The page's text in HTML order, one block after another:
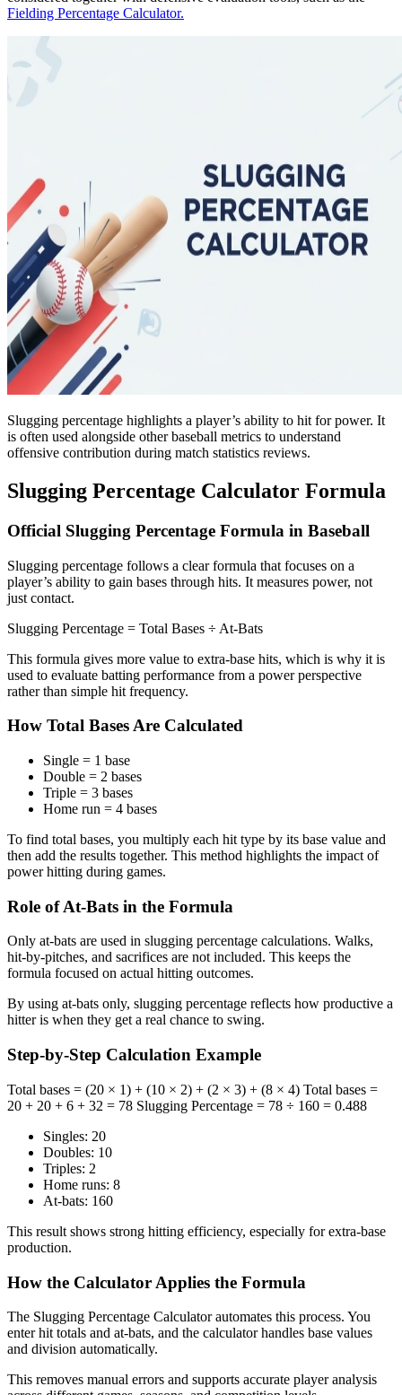
Fielding Percentage Calculator.
Slugging percentage highlights a player’s ability to hit for power. It
is often used alongside other baseball metrics to understand
offensive contribution during match statistics reviews.
Slugging Percentage Calculator Formula
Official Slugging Percentage Formula in Baseball
Slugging percentage follows a clear formula that focuses on a
player’s ability to gain bases through hits. It measures power, not
just contact.
Slugging Percentage = Total Bases ÷ At-Bats
This formula gives more value to extra-base hits, which is why it is
used to evaluate batting performance from a power perspective
rather than simple hit frequency.
How Total Bases Are Calculated
Single = 1 base
Double = 2 bases
Triple = 3 bases
Home run = 4 bases
To find total bases, you multiply each hit type by its base value and
then add the results together. This method highlights the impact of
power hitting during games.
Role of At-Bats in the Formula
Only at-bats are used in slugging percentage calculations. Walks,
hit-by-pitches, and sacrifices are not included. This keeps the
formula focused on actual hitting outcomes.
By using at-bats only, slugging percentage reflects how productive a
hitter is when they get a real chance to swing.
Step-by-Step Calculation Example
Total bases = (20 × 1) + (10 × 2) + (2 × 3) + (8 × 4) Total bases =
20 + 20 + 6 + 32 = 78 Slugging Percentage = 78 ÷ 160 = 0.488
Singles: 20
Doubles: 10
Triples: 2
Home runs: 8
At-bats: 160
This result shows strong hitting efficiency, especially for extra-base
production.
How the Calculator Applies the Formula
The Slugging Percentage Calculator automates this process. You
enter hit totals and at-bats, and the calculator handles base values
and division automatically.
This removes manual errors and supports accurate player analysis